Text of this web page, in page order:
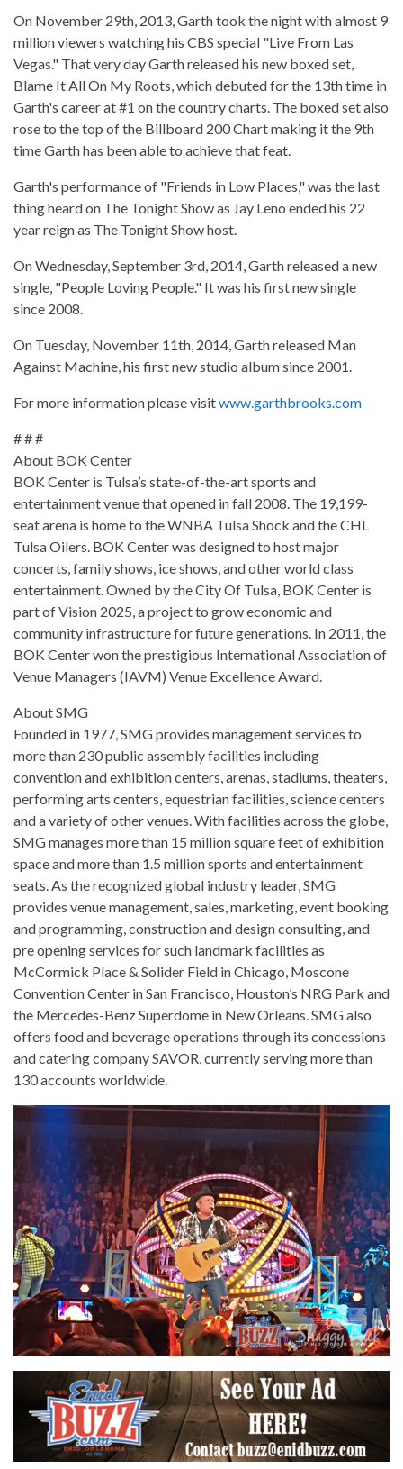
On November 29th, 2013, Garth took the night with almost 9
million viewers watching his CBS special "Live From Las
Vegas." That very day Garth released his new boxed set,
Blame It All On My Roots, which debuted for the 13th time in
Garth's career at #1 on the country charts. The boxed set also
rose to the top of the Billboard 200 Chart making it the 9th
time Garth has been able to achieve that feat.
Garth's performance of "Friends in Low Places," was the last
thing heard on The Tonight Show as Jay Leno ended his 22
year reign as The Tonight Show host.
On Wednesday, September 3rd, 2014, Garth released a new
single, "People Loving People." It was his first new single
since 2008.
On Tuesday, November 11th, 2014, Garth released Man
Against Machine, his first new studio album since 2001.
For more information please visitwww.garthbrooks.com
# # #
About BOK Center
BOK Center is Tulsa’s state-of-the-art sports and
entertainment venue that opened in fall 2008. The 19,199-
seat arena is home to the WNBA Tulsa Shock and the CHL
Tulsa Oilers. BOK Center was designed to host major
concerts, family shows, ice shows, and other world class
entertainment. Owned by the City Of Tulsa, BOK Center is
part of Vision 2025, a project to grow economic and
community infrastructure for future generations. In 2011, the
BOK Center won the prestigious International Association of
Venue Managers (IAVM) Venue Excellence Award.
About SMG
Founded in 1977, SMG provides management services to
more than 230 public assembly facilities including
convention and exhibition centers, arenas, stadiums, theaters,
performing arts centers, equestrian facilities, science centers
and a variety of other venues. With facilities across the globe,
SMG manages more than 15 million square feet of exhibition
space and more than 1.5 million sports and entertainment
seats. As the recognized global industry leader, SMG
provides venue management, sales, marketing, event booking
and programming, construction and design consulting, and
pre opening services for such landmark facilities as
McCormick Place & Solider Field in Chicago, Moscone
Convention Center in San Francisco, Houston’s NRG Park and
the Mercedes-Benz Superdome in New Orleans. SMG also
offers food and beverage operations through its concessions
and catering company SAVOR, currently serving more than
130 accounts worldwide.